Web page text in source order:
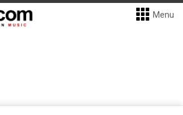
Menu